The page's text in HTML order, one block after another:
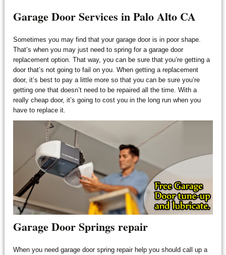
Garage Door Services in Palo Alto CA
Sometimes you may find that your garage door is in poor shape.
That’s when you may just need to spring for a garage door
replacement option. That way, you can be sure that you’re getting a
door that’s not going to fail on you. When getting a replacement
door, it’s best to pay a little more so that you can be sure you’re
getting one that doesn’t need to be repaired all the time. With a
really cheap door, it’s going to cost you in the long run when you
have to replace it.
Garage Door Springs repair
When you need garage door spring repair help you should call up a